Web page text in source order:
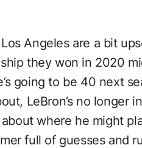
Angeles are a bit
they won in 2020
going to be 40 next
LeBron’s no longer
where he might
full of guesses and